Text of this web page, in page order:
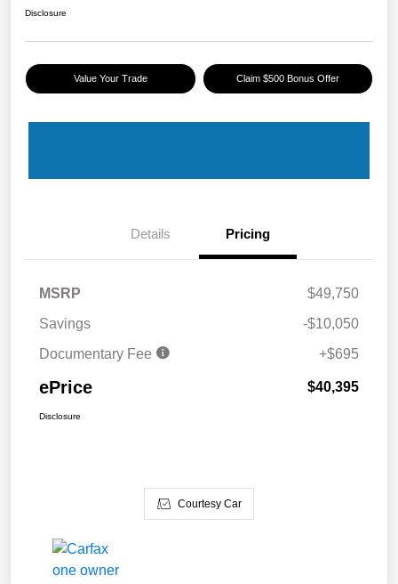
Disclosure
Value Your Trade Claim $500 Bonus Offer
Details Pricing
MSRP
$49,750
Savings
-$10,050
Documentary Fee
+$695
ePrice $40,395
Disclosure
Courtesy Car